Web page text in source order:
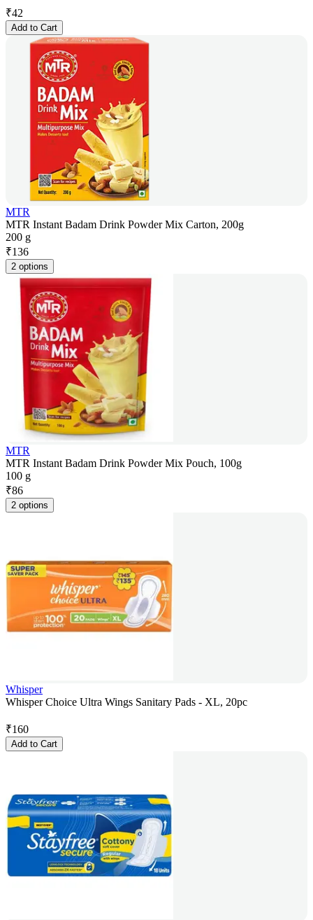
₹42
Add to Cart
MTR
MTR Instant Badam Drink Powder Mix Carton, 200g
200 g
₹136
2 options
MTR
MTR Instant Badam Drink Powder Mix Pouch, 100g
100 g
₹86
2 options
Whisper
Whisper Choice Ultra Wings Sanitary Pads - XL, 20pc
₹160
Add to Cart